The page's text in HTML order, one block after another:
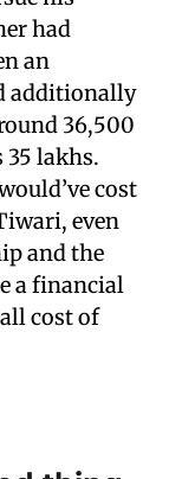
had
an
additionally
36,500
35 lakhs.
cost
even
and the
a financial
cost of